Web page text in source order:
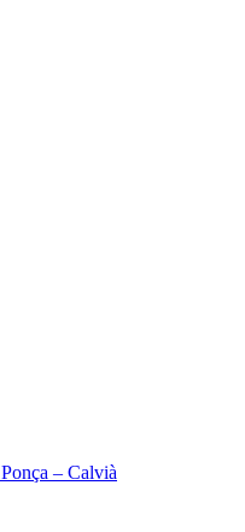
– Calvià